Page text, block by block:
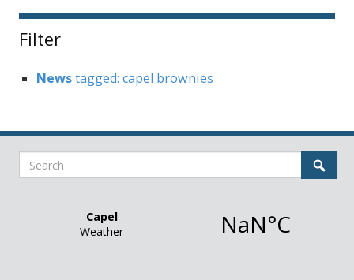
Filter
Newstagged: capel brownies
Search